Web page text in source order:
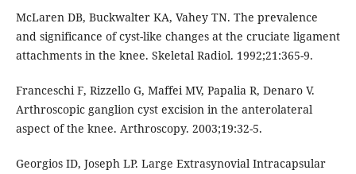
McLaren DB, Buckwalter KA, Vahey TN. The prevalence
and significance of cyst-like changes at the cruciate ligament
attachments in the knee. Skeletal Radiol. 1992;21:365-9.
Franceschi F, Rizzello G, Maffei MV, Papalia R, Denaro V.
Arthroscopic ganglion cyst excision in the anterolateral
aspect of the knee. Arthroscopy. 2003;19:32-5.
Georgios ID, Joseph LP. Large Extrasynovial Intracapsular